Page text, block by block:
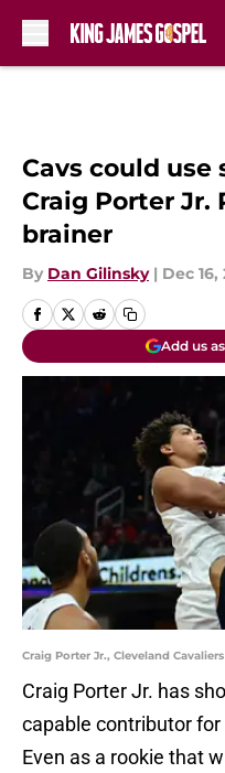
Cavs could use
Craig Porter Jr.
brainer
By Dan Gilinsky | Dec 16,
Add us
Craig Porter Jr., Cleveland
Craig Porter Jr. has
capable contributor
Even as a rookie that